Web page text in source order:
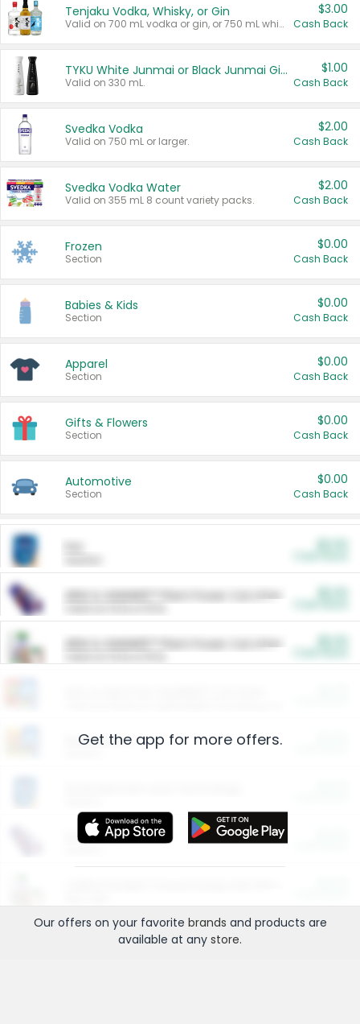
Tenjaku Vodka, Whisky, or Gin
Valid on 700 mL vodka or gin, or 750 mL whisky.
$3.00
Cash Back
TYKU White Junmai or Black Junmai Ginjo Sake
Valid on 330 mL.
$1.00
Cash Back
Svedka Vodka
Valid on 750 mL or larger.
$2.00
Cash Back
Svedka Vodka Water
Valid on 355 mL 8 count variety packs.
$2.00
Cash Back
Frozen
Section
$0.00
Cash Back
Babies & Kids
Section
$0.00
Cash Back
Apparel
Section
$0.00
Cash Back
Gifts & Flowers
Section
$0.00
Cash Back
Automotive
Section
$0.00
Cash Back
ARM & HAMMER™ Plant Power Cat Litter
ARM & HAMMER™ Plant Power Cat Litter
Restaurants
More Ways to Save
Get the app for more offers.
Our offers on your favorite brands and products are
available at any store.